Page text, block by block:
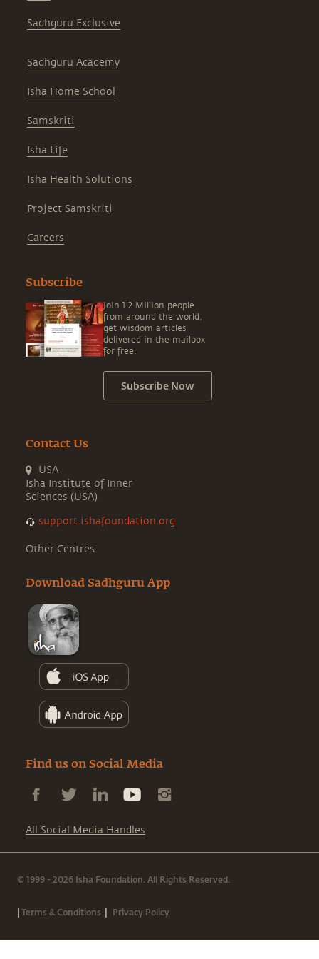
Sadhguru Exclusive
Sadhguru Academy
Isha Home School
Samskriti
Isha Life
Isha Health Solutions
Project Samskriti
Careers
Subscribe
Join 1.2 Million people
from around the world,
get wisdom articles
delivered in the mailbox
for free.
Subscribe Now
Contact Us
USA
Isha Institute of Inner
Sciences (USA)
support.ishafoundation.org
Other Centres
Download Sadhguru App
Find us on Social Media
All Social Media Handles
© 1999 - 2026 Isha Foundation. All Rights Reserved.
|Terms & Conditions | Privacy Policy